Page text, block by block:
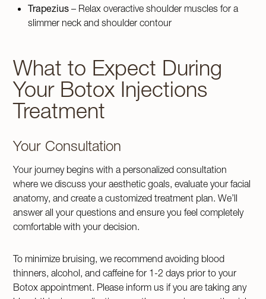
Trapezius – Relax overactive shoulder muscles for a
slimmer neck and shoulder contour
What to Expect During
Your Botox Injections
Treatment
Your Consultation
Your journey begins with a personalized consultation
where we discuss your aesthetic goals, evaluate your facial
anatomy, and create a customized treatment plan. We’ll
answer all your questions and ensure you feel completely
comfortable with your decision.
To minimize bruising, we recommend avoiding blood
thinners, alcohol, and caffeine for 1-2 days prior to your
Botox appointment. Please inform us if you are taking any